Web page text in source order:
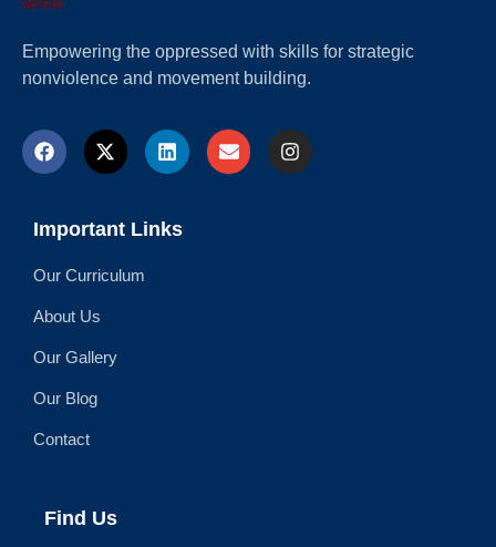
Empowering the oppressed with skills for strategic
nonviolence and movement building.
Important Links
Our Curriculum
About Us
Our Gallery
Our Blog
Contact
Find Us